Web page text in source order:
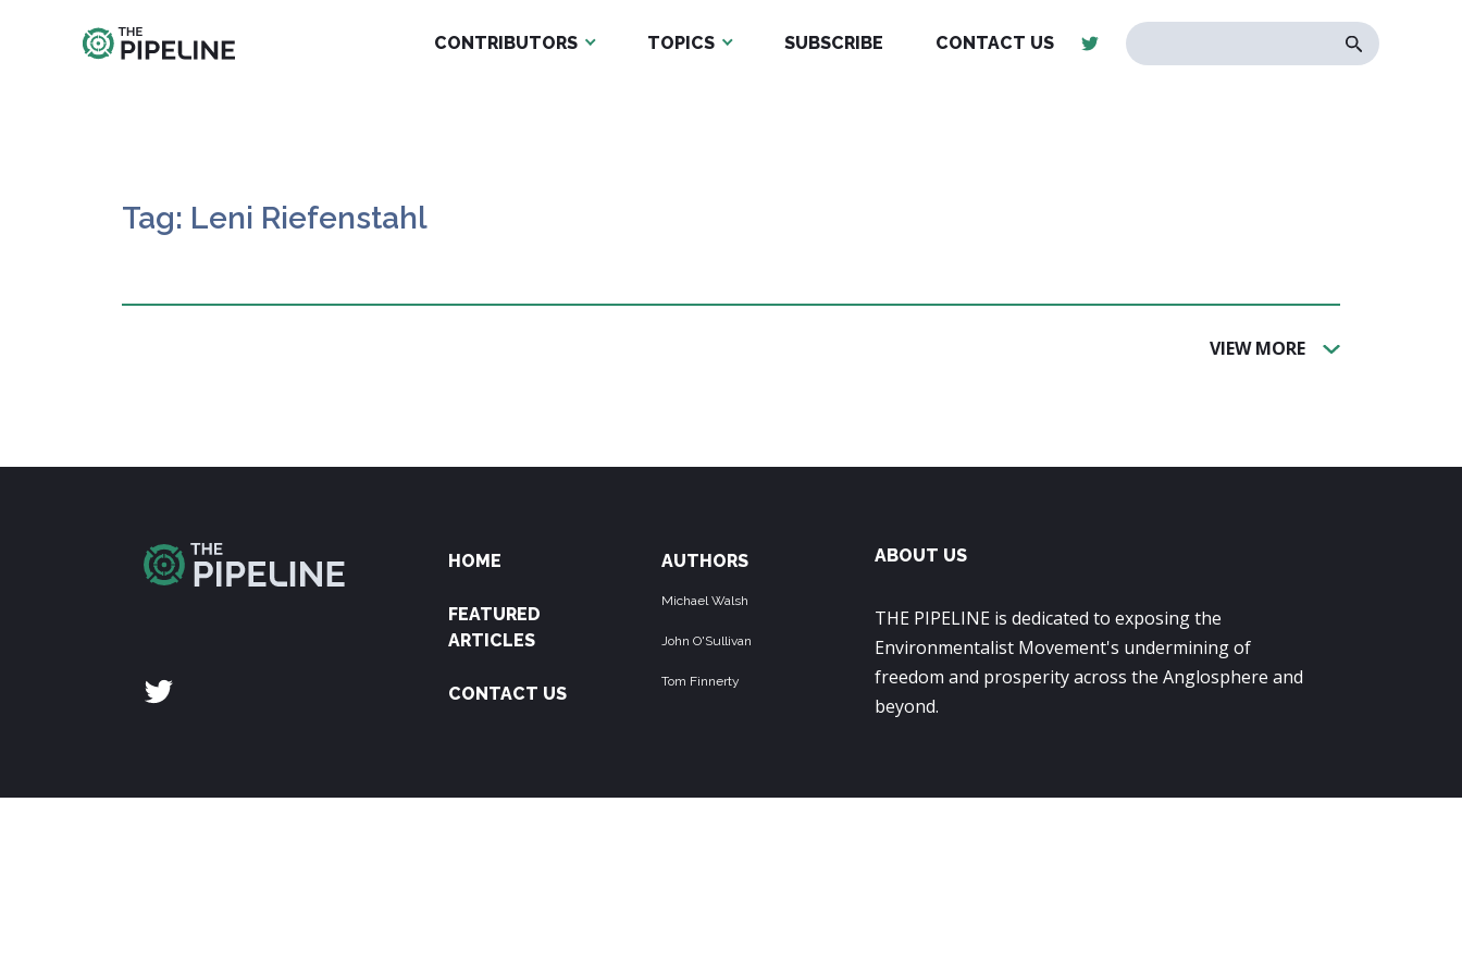
CONTRIBUTORS TOPICS SUBSCRIBE CONTACT US
Tag: Leni Riefenstahl
VIEW MORE
HOME
FEATURED
ARTICLES
CONTACT US
AUTHORS
Michael Walsh
John O'Sullivan
Tom Finnerty
ABOUT US
THE PIPELINE is dedicated to exposing the
Environmentalist Movement's undermining of
freedom and prosperity across the Anglosphere and
beyond.